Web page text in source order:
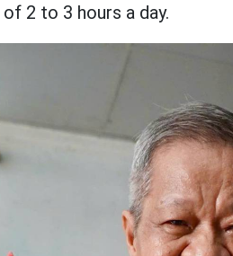
2 to 3 hours a day.